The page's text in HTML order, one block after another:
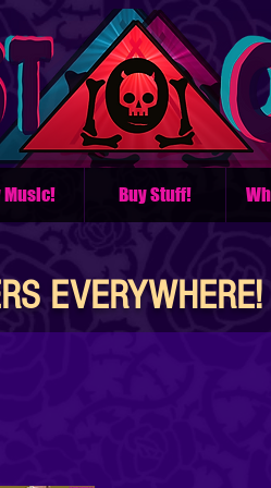
Music! Buy Stuff!